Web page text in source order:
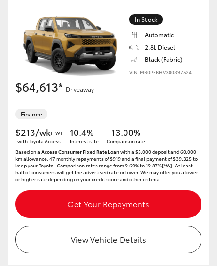
In Stock
Automatic
2.8L Diesel
Black (Fabric)
VIN: MR0PEBHV300397524
$64,613* Driveaway
Finance
$213/wk[†W]
with Toyota Access
10.4%
Interest rate
13.00%
Comparison rate
Based on a Access Consumer Fixed Rate Loanwith a $5,000 deposit and 60,000
km allowance. 47 monthly repayments of $919 and a final payment of $39,325 to
keep your Toyota..Comparison rates range from 9.69% to 19.87%[^W]. At least
half of consumers will get the advertised rate or lower. We may offer you a lower
or higher rate depending on your credit score and other criteria.
Get Your Repayments
View Vehicle Details